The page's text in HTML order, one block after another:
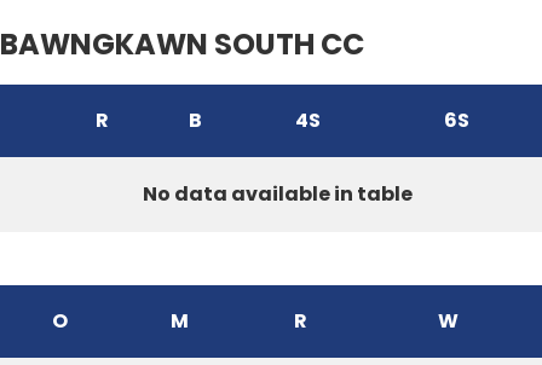
BAWNGKAWN SOUTH CC
R B 4S 6S
No data available in table
O M R W